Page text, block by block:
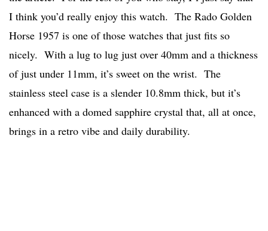
I think you’d really enjoy this watch. The Rado Golden
Horse 1957 is one of those watches that just fits so
nicely. With a lug to lug just over 40mm and a thickness
of just under 11mm, it’s sweet on the wrist. The
stainless steel case is a slender 10.8mm thick, but it’s
enhanced with a domed sapphire crystal that, all at once,
brings in a retro vibe and daily durability.